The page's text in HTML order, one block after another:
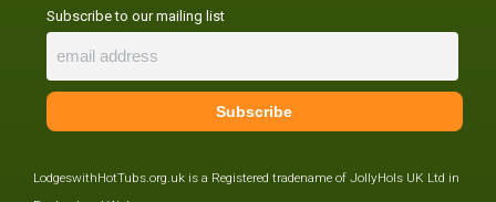
Subscribe to our mailing list
LodgeswithHotTubs.org.uk is a Registered tradename of JollyHols UK Ltd in